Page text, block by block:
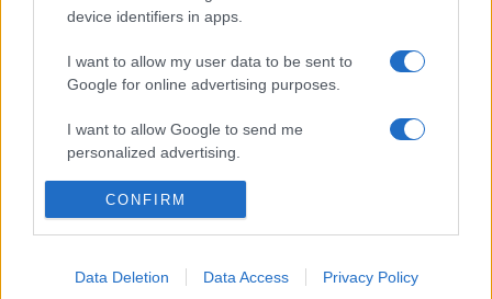
device identifiers in apps.
I want to allow my user data to be sent to
Google for online advertising purposes.
I want to allow Google to send me
personalized advertising.
I want to allow Google to enable storage
related to analytics like cookies on web or
I want to allow Google to enable storage
CONFIRM
Data Deletion Data Access Privacy Policy
Mihai Eminescu